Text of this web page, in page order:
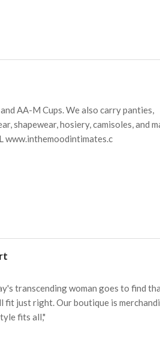
AA-M Cups. We also carry panties,
shapewear, hosiery, camisoles, and
www.inthemoodintimates.c
transcending woman goes to find
just right. Our boutique is
fits all,"